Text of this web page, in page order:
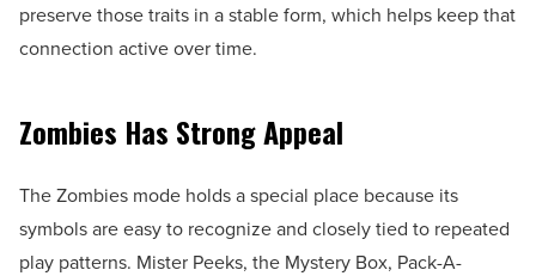
preserve those traits in a stable form, which helps keep that
connection active over time.
Zombies Has Strong Appeal
The Zombies mode holds a special place because its
symbols are easy to recognize and closely tied to repeated
play patterns. Mister Peeks, the Mystery Box, Pack-A-